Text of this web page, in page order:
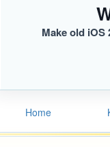
Make old
Home